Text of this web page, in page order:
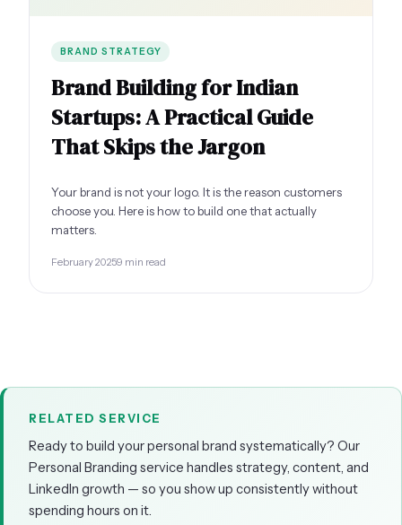
BRAND STRATEGY
Brand Building for Indian
Startups: A Practical Guide
That Skips the Jargon
Your brand is not your logo. It is the reason customers
choose you. Here is how to build one that actually
matters.
February 20259 min read
RELATED SERVICE
Ready to build your personal brand systematically? Our
Personal Branding service handles strategy, content, and
LinkedIn growth — so you show up consistently without
spending hours on it.